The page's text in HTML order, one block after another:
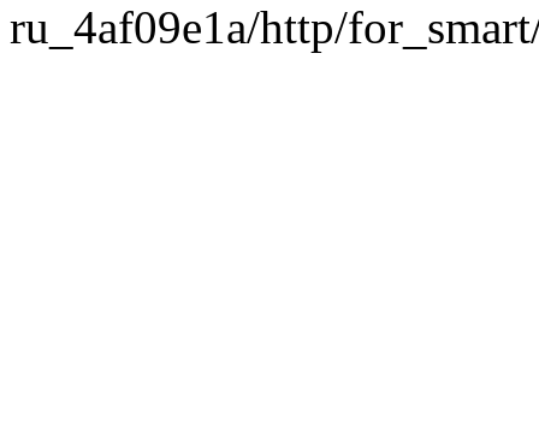
ru_4af09e1a/http/